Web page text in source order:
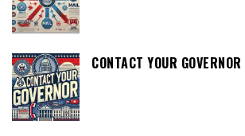
CONTACT YOUR GOVERNOR